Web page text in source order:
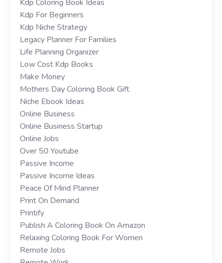
Kdp Coloring Book Ideas
Kdp For Beginners
Kdp Niche Strategy
Legacy Planner For Families
Life Planning Organizer
Low Cost Kdp Books
Make Money
Mothers Day Coloring Book Gift
Niche Ebook Ideas
Online Business
Online Business Startup
Online Jobs
Over 50 Youtube
Passive Income
Passive Income Ideas
Peace Of Mind Planner
Print On Demand
Printify
Publish A Coloring Book On Amazon
Relaxing Coloring Book For Women
Remote Jobs